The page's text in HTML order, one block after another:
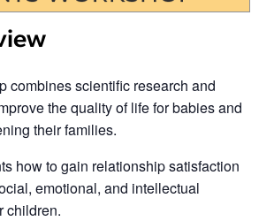
combines scientific research and
the quality of life for babies and
their families.
how to gain relationship satisfaction
emotional, and intellectual
children.